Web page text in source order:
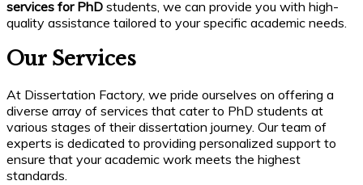
services for PhD students, we can provide you with high-
quality assistance tailored to your specific academic needs.
Our Services
At Dissertation Factory, we pride ourselves on offering a
diverse array of services that cater to PhD students at
various stages of their dissertation journey. Our team of
experts is dedicated to providing personalized support to
ensure that your academic work meets the highest
standards.